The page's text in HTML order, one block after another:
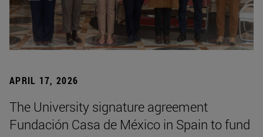
APRIL 17, 2026
The University signature agreement
Fundación Casa de México in Spain to fund